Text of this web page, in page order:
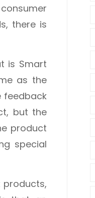
there is
is Smart
as the
feedback
but the
product
special